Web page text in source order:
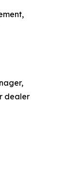
dealer